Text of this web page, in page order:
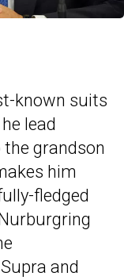
known suits
lead
the grandson
him
fledged
and